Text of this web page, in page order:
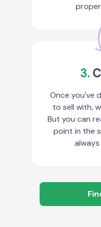
3.
Once you've
to sell with,
But you can
point in the